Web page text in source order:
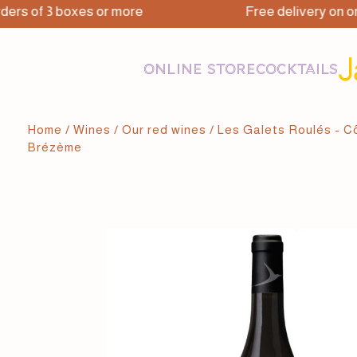
3 boxes or more Free delivery on
ONLINE STORECOCKTAILS
Home /Wines /Our red wines / Les Galets Roulés -
Brézème